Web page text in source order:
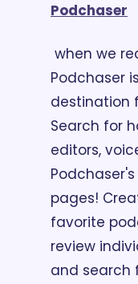
Podchaser
when we
Podchaser
destination
Search for
editors,
pages!
favorite
review
and search